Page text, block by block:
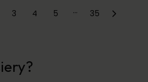
3 4 5 … 35